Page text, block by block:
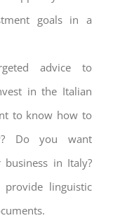
goals in a
advice to
in the Italian
to know how to
Do you want
in Italy?
linguistic